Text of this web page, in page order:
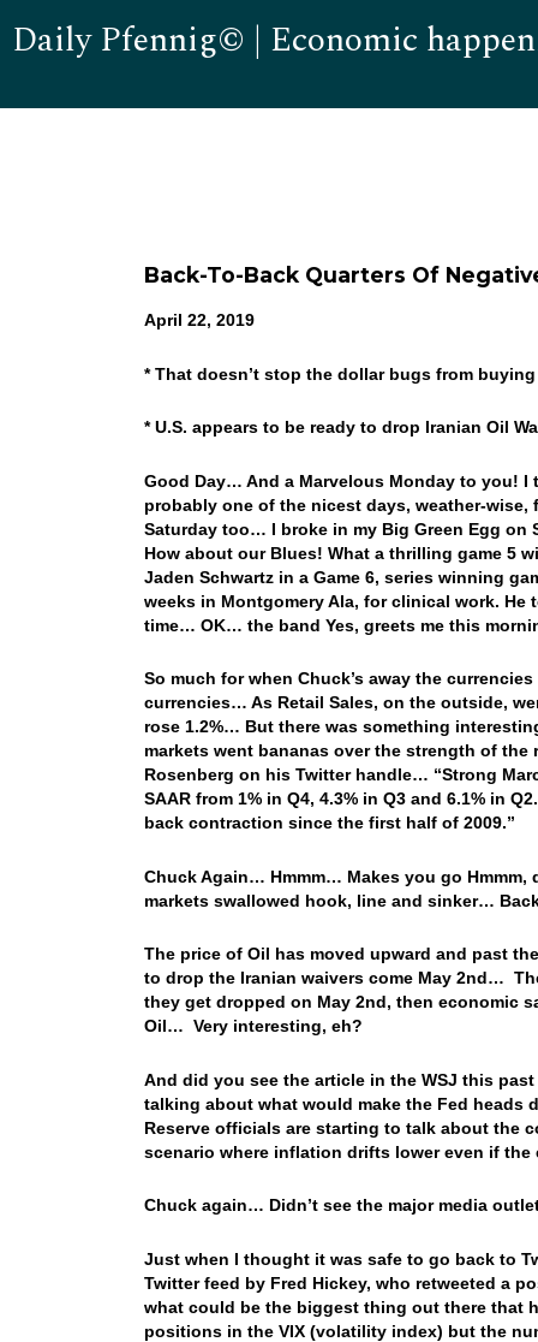
Daily Pfennig© | Economic
Back-To-Back Quarters Of
April 22, 2019
* That doesn’t stop the dollar bugs from
* U.S. appears to be ready to drop Iranian Oil
Good Day… And a Marvelous Monday to you! I
probably one of the nicest days, weather-
Saturday too… I broke in my Big Green Egg
How about our Blues! What a thrilling game 5
Jaden Schwartz in a Game 6, series winning
weeks in Montgomery Ala, for clinical work.
time… OK… the band Yes, greets me this
So much for when Chuck’s away the
currencies… As Retail Sales, on the outside,
rose 1.2%… But there was something
markets went bananas over the strength of
Rosenberg on his Twitter handle… “Strong
SAAR from 1% in Q4, 4.3% in Q3 and 6.1% in
back contraction since the first half of 2009.”
Chuck Again… Hmmm… Makes you go
markets swallowed hook, line and sinker…
The price of Oil has moved upward and past
to drop the Iranian waivers come May 2nd…
they get dropped on May 2nd, then economic
Oil… Very interesting, eh?
And did you see the article in the WSJ this
talking about what would make the Fed heads
Reserve officials are starting to talk about the
scenario where inflation drifts lower even if the
Chuck again… Didn’t see the major media
Just when I thought it was safe to go back to
Twitter feed by Fred Hickey, who retweeted a
what could be the biggest thing out there that
positions in the VIX (volatility index) but the